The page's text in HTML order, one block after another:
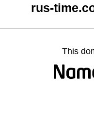
rus-
This